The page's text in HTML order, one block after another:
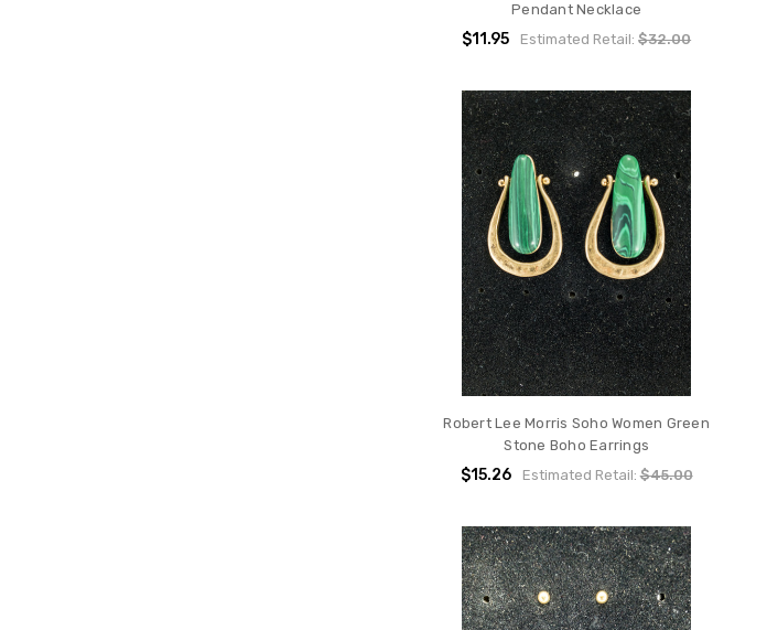
Pendant Necklace
$11.95 Estimated Retail:$32.00
Robert Lee Morris Soho Women Green
Stone Boho Earrings
$15.26 Estimated Retail:$45.00